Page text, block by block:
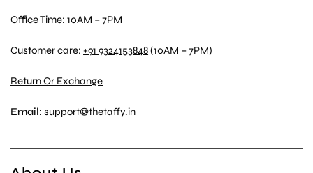
Office Time: 10AM – 7PM
Customer care:+91 9324153848(10AM – 7PM)
Return Or Exchange
Email: support@thetaffy.in